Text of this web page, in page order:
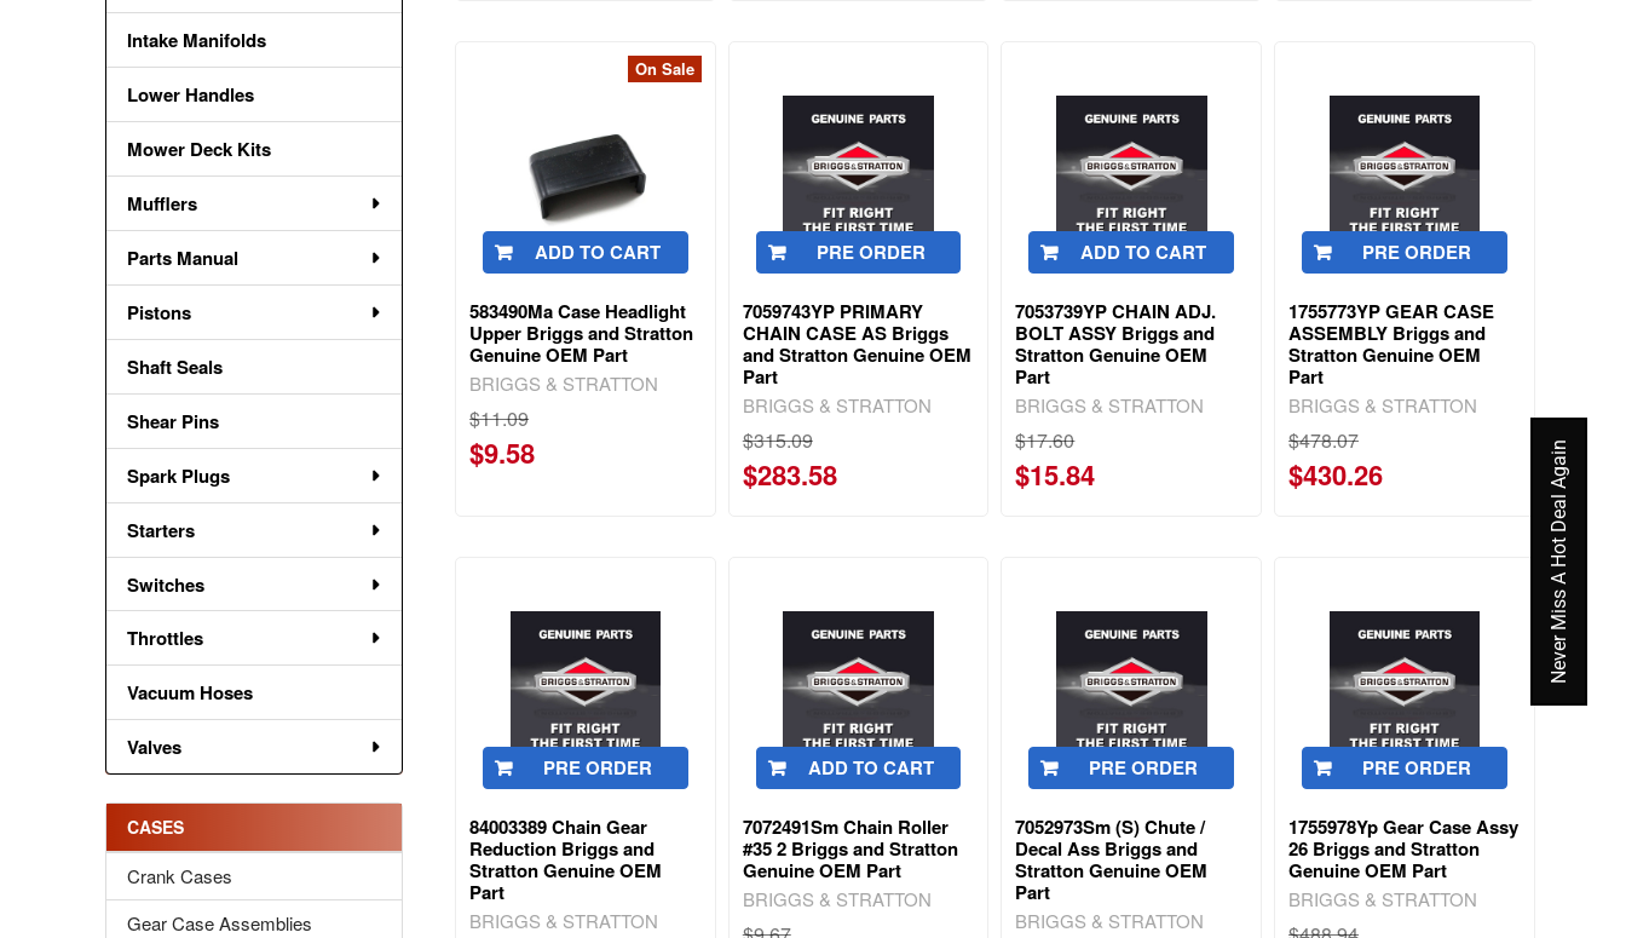
Intake Manifolds
Lower Handles
Mower Deck Kits
Mufflers
Parts Manual
Pistons
Shaft Seals
Shear Pins
Spark Plugs
Starters
Switches
Throttles
Vacuum Hoses
Valves
CASES
Crank Cases
Gear Case Assemblies
On Sale
ADD TO CART
583490Ma Case Headlight
Upper Briggs and Stratton
Genuine OEM Part
BRIGGS & STRATTON
$11.09
$9.58
PRE ORDER
7059743YP PRIMARY
CHAIN CASE AS Briggs
and Stratton Genuine OEM
Part
BRIGGS & STRATTON
$315.09
$283.58
ADD TO CART
7053739YP CHAIN ADJ.
BOLT ASSY Briggs and
Stratton Genuine OEM
Part
BRIGGS & STRATTON
$17.60
$15.84
PRE ORDER
1755773YP GEAR CASE
ASSEMBLY Briggs and
Stratton Genuine OEM
Part
BRIGGS & STRATTON
$478.07
$430.26
PRE ORDER
84003389 Chain Gear
Reduction Briggs and
Stratton Genuine OEM
Part
BRIGGS & STRATTON
ADD TO CART
7072491Sm Chain Roller
#35 2 Briggs and Stratton
Genuine OEM Part
BRIGGS & STRATTON
PRE ORDER
7052973Sm (S) Chute /
Decal Ass Briggs and
Stratton Genuine OEM
Part
BRIGGS & STRATTON
PRE ORDER
1755978Yp Gear Case Assy
26 Briggs and Stratton
Genuine OEM Part
BRIGGS & STRATTON
Never Miss A Hot Deal Again